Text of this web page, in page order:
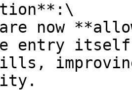
now
entry